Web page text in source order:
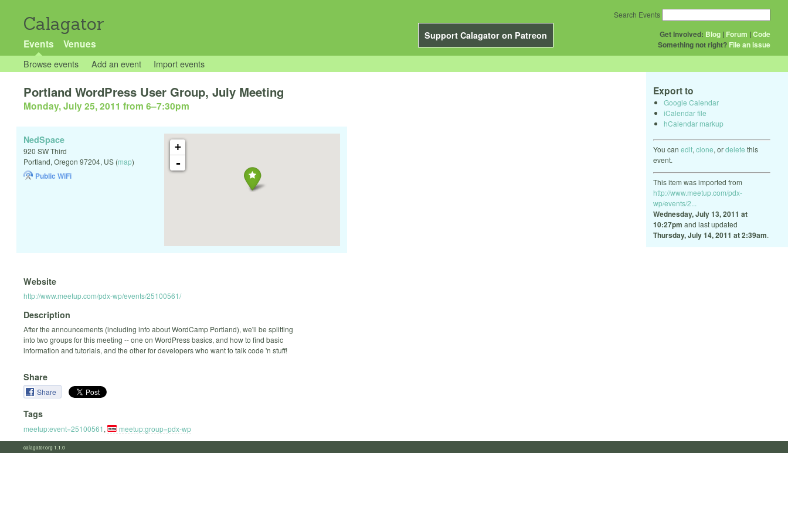
Calagator
Support Calagator on Patreon
Events Venues
Get Involved: Blog | Forum |Code
Something not right? File an issue
Search Events
Browse events Add an event Import events
Export to
Google Calendar
iCalendar file
hCalendar markup
You can edit, clone, ordelete this
event.
This item was imported from
http://www.meetup.com/pdx-
wp/events/2...
Wednesday, July 13, 2011 at
10:27pm and last updated
Thursday, July 14, 2011 at 2:39am.
Portland WordPress User Group, July Meeting
Monday, July 25, 2011 from 6–7:30pm
+
-
NedSpace
920 SW Third
Portland, Oregon 97204, US (map)
Public WiFi
Website
http://www.meetup.com/pdx-wp/events/25100561/
Description
After the announcements (including info about WordCamp Portland), we'll be splitting
into two groups for this meeting -- one on WordPress basics, and how to find basic
information and tutorials, and the other for developers who want to talk code 'n stuff!
Share
Share
Tags
meetup:event=25100561, meetup:group=pdx-wp
calagator.org 1.1.0